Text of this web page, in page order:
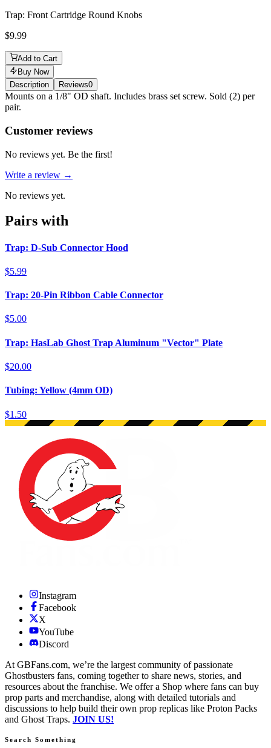
Trap: Front Cartridge Round Knobs
$9.99
Add to Cart
Buy Now
Description
Reviews0
Description
Mounts on a 1/8" OD shaft. Includes brass set screw. Sold (2) per
pair.
Reviews(0)
Customer reviews
No reviews yet. Be the first!
Write a review →
No reviews yet.
Pairs with
Trap: D-Sub Connector Hood
$5.99
Trap: 20-Pin Ribbon Cable Connector
$5.00
Trap: HasLab Ghost Trap Aluminum "Vector" Plate
$20.00
Tubing: Yellow (4mm OD)
$1.50
Instagram
Facebook
X
YouTube
Discord
At GBFans.com, we’re the largest community of passionate
Ghostbusters fans, coming together to share news, stories, and
resources about the franchise. We offer a Shop where fans can buy
prop parts and merchandise, along with detailed tutorials and
discussions to help build their own prop replicas like Proton Packs
and Ghost Traps. JOIN US!
Search Something